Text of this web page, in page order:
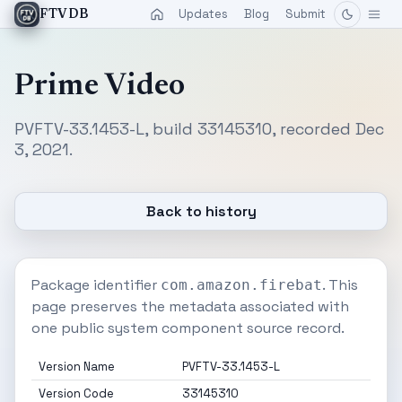
FTVDB Updates Blog Submit
Prime Video
PVFTV-33.1453-L, build 33145310, recorded Dec
3, 2021.
Back to history
Package identifier com.amazon.firebat. This
page preserves the metadata associated with
one public system component source record.
Version Name
PVFTV-33.1453-L
Version Code
33145310